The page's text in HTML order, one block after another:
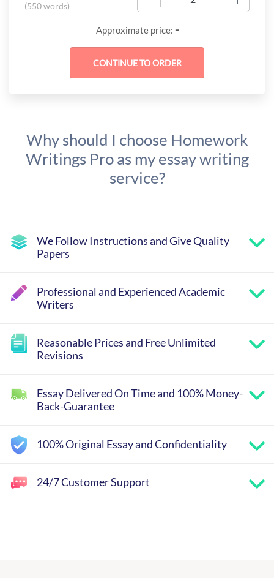
(550 words)
Approximate price: -
Why should I choose Homework
Writings Pro as my essay writing
service?
We Follow Instructions and Give Quality
Papers
Professional and Experienced Academic
Writers
Reasonable Prices and Free Unlimited
Revisions
Essay Delivered On Time and 100% Money-
Back-Guarantee
100% Original Essay and Confidentiality
24/7 Customer Support